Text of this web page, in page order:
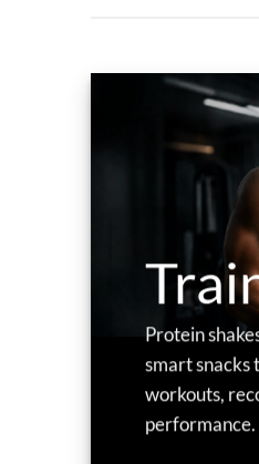
Protein
smart snacks
workouts,
performance.